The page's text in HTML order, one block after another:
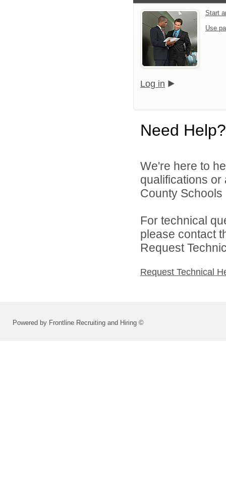
Start
Use
Log in
Need Help?
We're here to
qualifications
County Schools
For technical
please contact
Request
Request Technical
Powered by Frontline Recruiting and Hiring ©